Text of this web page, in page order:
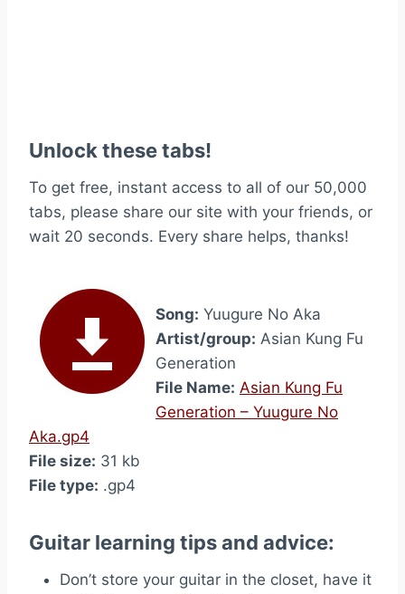
Unlock these tabs!
To get free, instant access to all of our 50,000
tabs, please share our site with your friends, or
wait 20 seconds. Every share helps, thanks!
Song: Yuugure No Aka
Artist/group: Asian Kung Fu
Generation
File Name: Asian Kung Fu
Generation – Yuugure No
Aka.gp4
File size: 31 kb
File type: .gp4
Guitar learning tips and advice:
Don’t store your guitar in the closet, have it